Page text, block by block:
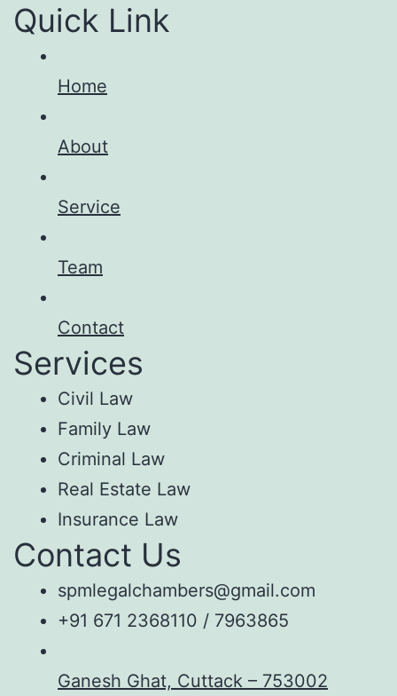
Quick Link
Home
About
Service
Team
Contact
Services
Civil Law
Family Law
Criminal Law
Real Estate Law
Insurance Law
Contact Us
spmlegalchambers@gmail.com
+91 671 2368110 / 7963865
Ganesh Ghat, Cuttack – 753002